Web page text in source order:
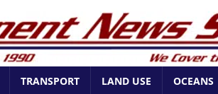
TRANSPORT LAND USE OCEANS